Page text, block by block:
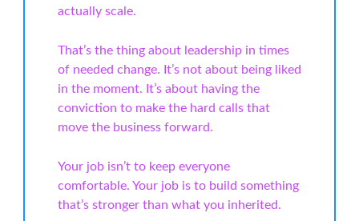
actually scale.
That’s the thing about leadership in times
of needed change. It’s not about being liked
in the moment. It’s about having the
conviction to make the hard calls that
move the business forward.
Your job isn’t to keep everyone
comfortable. Your job is to build something
that’s stronger than what you inherited.